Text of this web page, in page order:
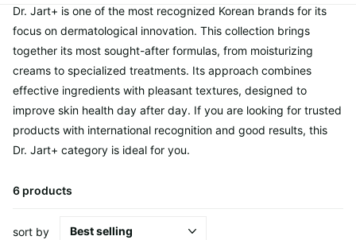
Dr. Jart+ is one of the most recognized Korean brands for its
focus on dermatological innovation. This collection brings
together its most sought-after formulas, from moisturizing
creams to specialized treatments. Its approach combines
effective ingredients with pleasant textures, designed to
improve skin health day after day. If you are looking for trusted
products with international recognition and good results, this
Dr. Jart+ category is ideal for you.
6 products
sort by